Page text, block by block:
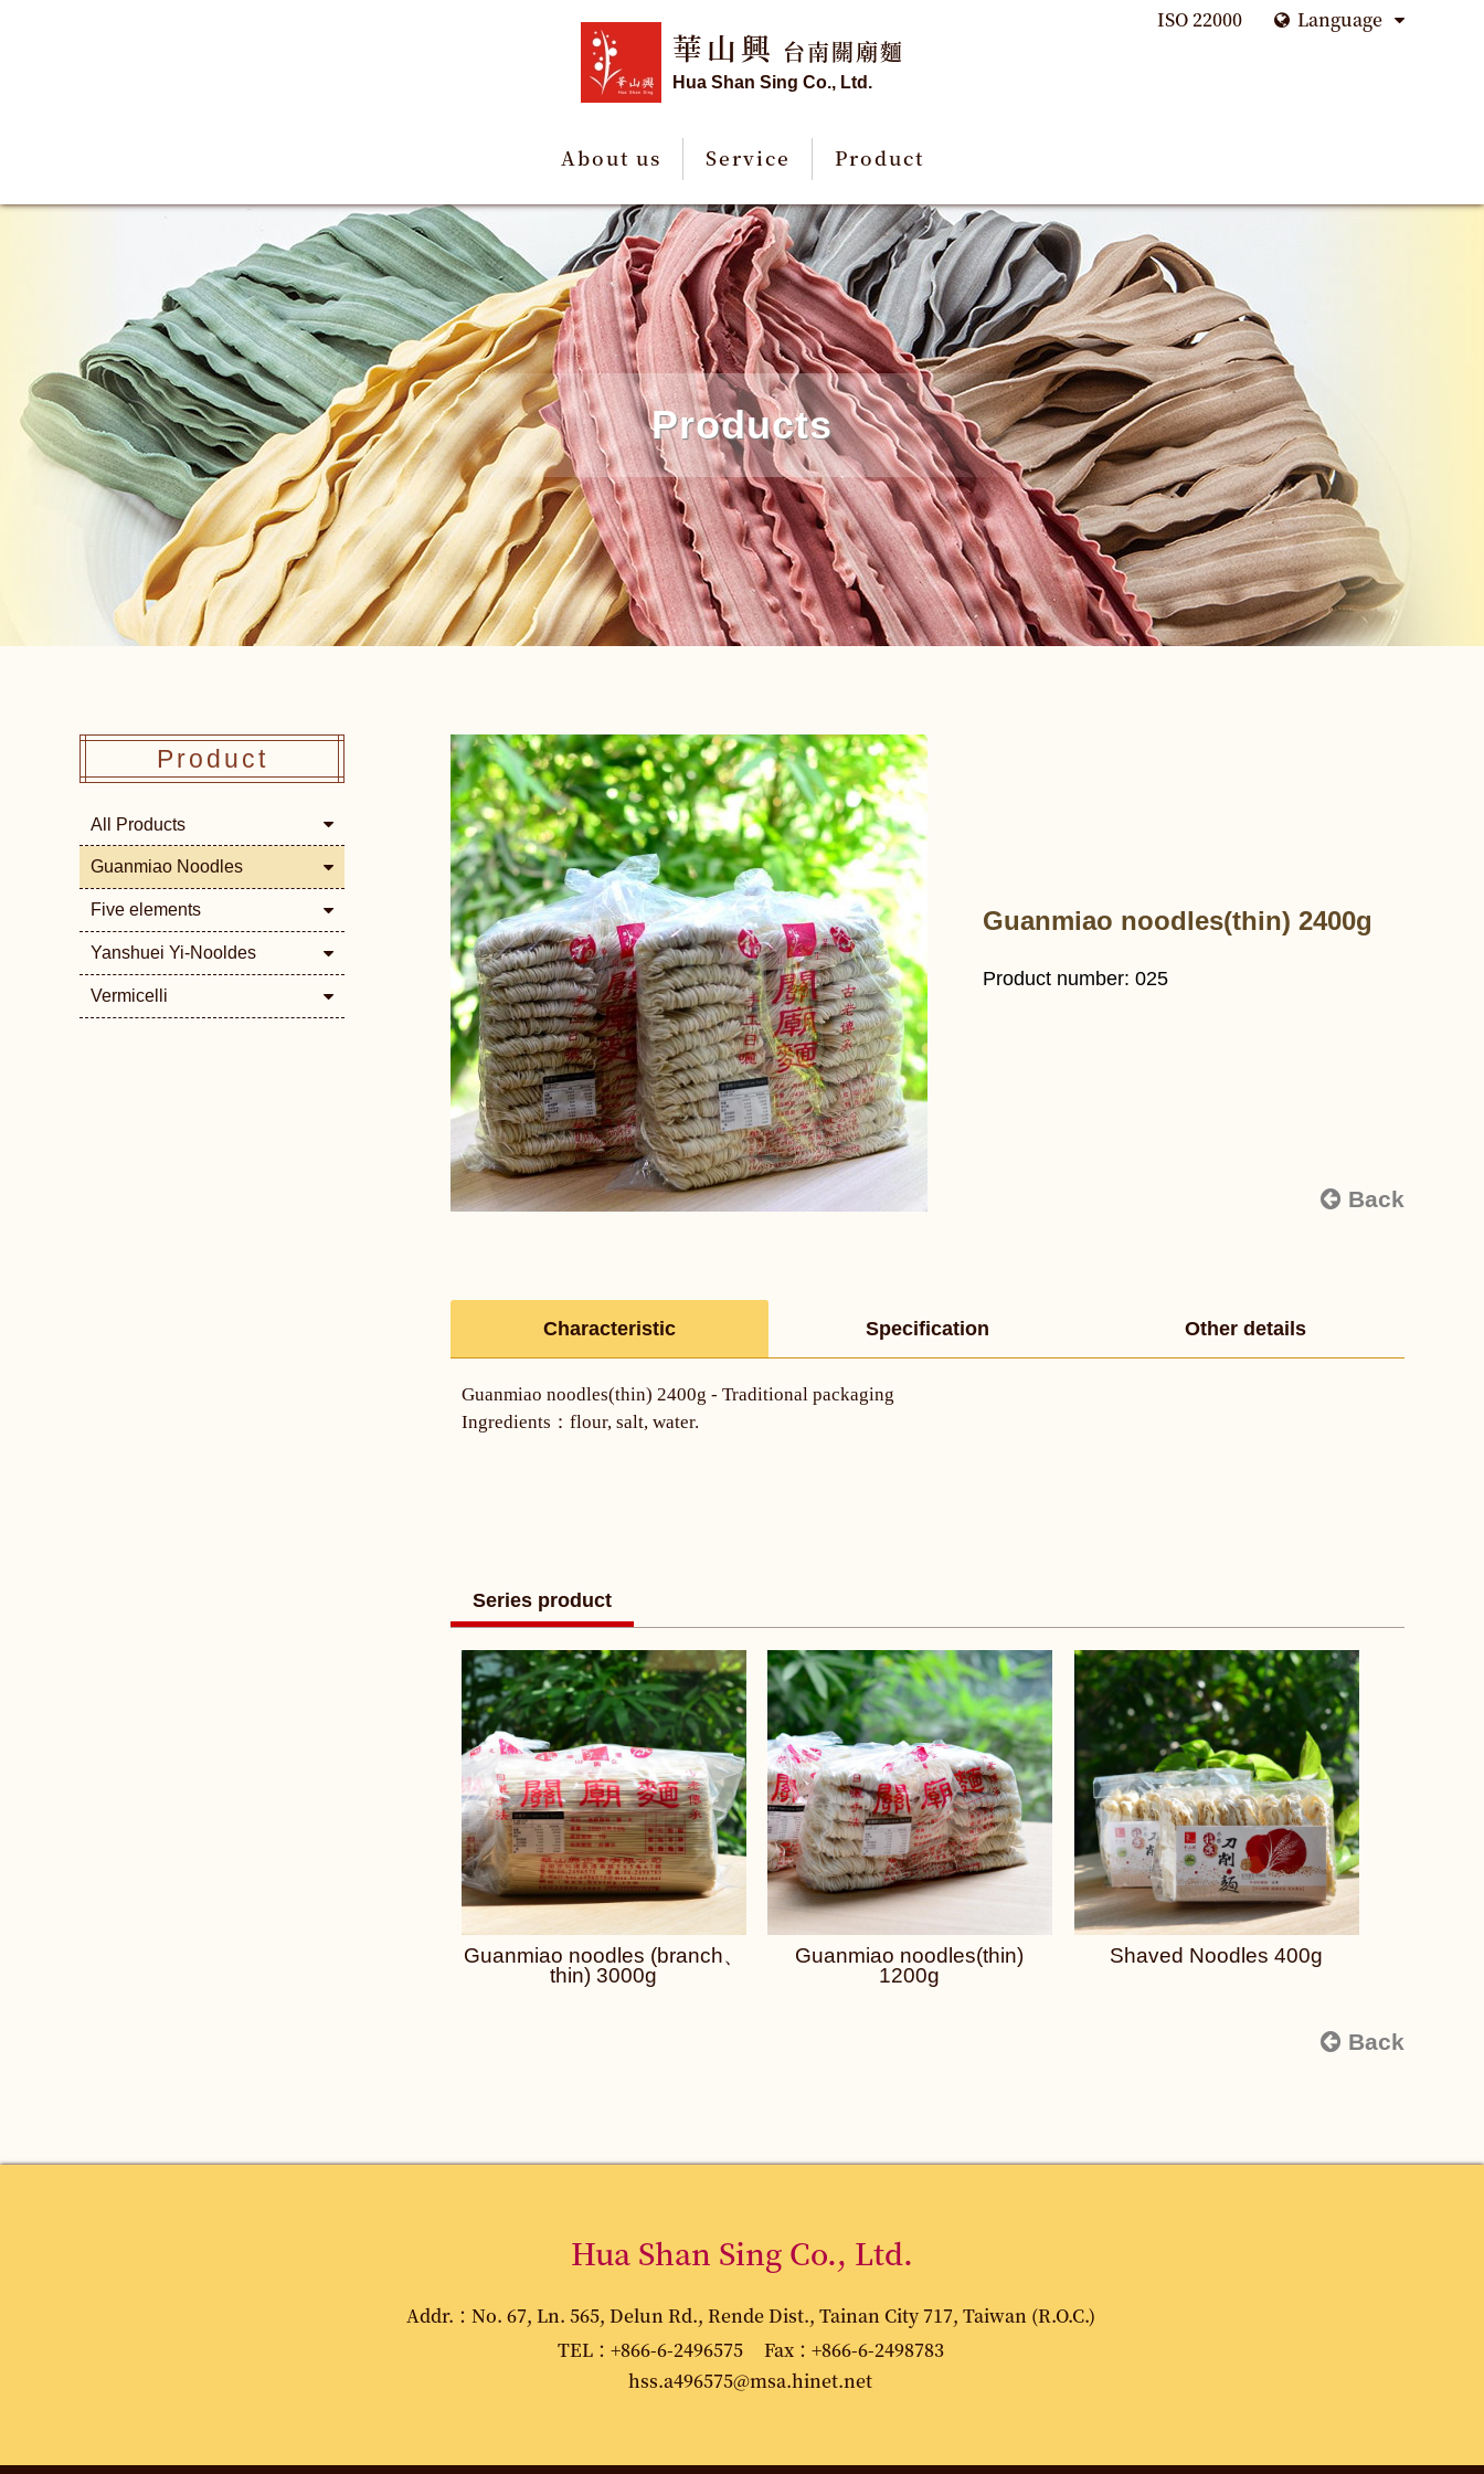
ISO 22000 Language
華山興 台南關廟麵
Hua Shan Sing Co., Ltd.
About us Service Product
Products
Guanmiao noodles(thin) 2400g
Product number: 025
Back
Characteristic Specification Other details
Guanmiao noodles(thin) 2400g - Traditional packaging
Ingredients：flour, salt, water.
Series product
Guanmiao noodles (branch、
thin) 3000g
Guanmiao noodles(thin)
1200g
Shaved Noodles 400g
Back
Product
All Products
Guanmiao Noodles
Five elements
Yanshuei Yi-Nooldes
Vermicelli
Hua Shan Sing Co., Ltd.
Addr.：No. 67, Ln. 565, Delun Rd., Rende Dist., Tainan City 717, Taiwan (R.O.C.)
TEL：+866-6-2496575
Fax：+866-6-2498783
hss.a496575@msa.hinet.net